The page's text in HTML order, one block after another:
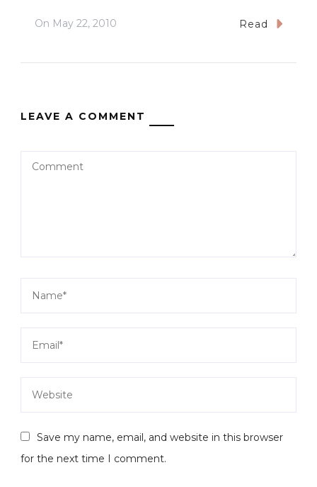
On May 22, 2010 Read
LEAVE A COMMENT
Save my name, email, and website in this browser
for the next time I comment.